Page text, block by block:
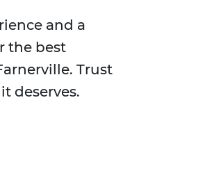
and a
the best
Trust
deserves.